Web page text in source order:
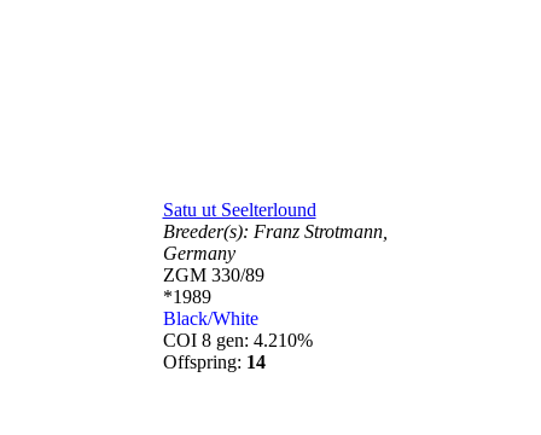
Satu ut Seelterlound
Breeder(s): Franz Strotmann,
Germany
ZGM 330/89
*1989
Black/White
COI 8 gen: 4.210%
Offspring: 14